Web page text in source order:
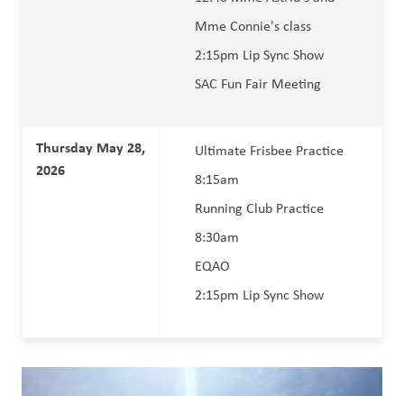
Mme Connie's class
2:15pm Lip Sync Show
SAC Fun Fair Meeting
Thursday May 28,
2026
Ultimate Frisbee Practice
8:15am
Running Club Practice
8:30am
EQAO
2:15pm Lip Sync Show